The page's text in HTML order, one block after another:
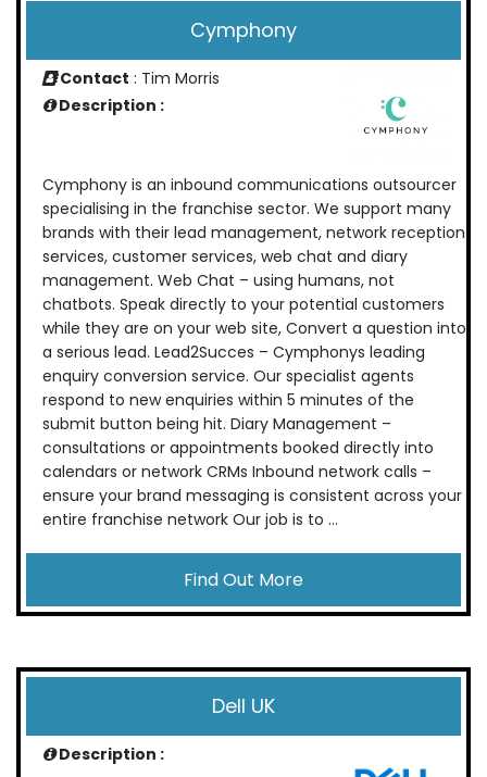
Cymphony
Contact : Tim Morris
Description :
Cymphony is an inbound communications outsourcer
specialising in the franchise sector. We support many
brands with their lead management, network reception
services, customer services, web chat and diary
management. Web Chat – using humans, not
chatbots. Speak directly to your potential customers
while they are on your web site, Convert a question into
a serious lead. Lead2Succes – Cymphonys leading
enquiry conversion service. Our specialist agents
respond to new enquiries within 5 minutes of the
submit button being hit. Diary Management –
consultations or appointments booked directly into
calendars or network CRMs Inbound network calls –
ensure your brand messaging is consistent across your
entire franchise network Our job is to ...
Find Out More
Dell UK
Description :